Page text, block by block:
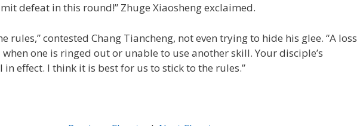
defeat in this round!” Zhuge Xiaosheng exclaimed.
rules,” contested Chang Tiancheng, not even trying to hide his glee. “A loss
one is ringed out or unable to use another skill. Your disciple’s
effect. I think it is best for us to stick to the rules.”